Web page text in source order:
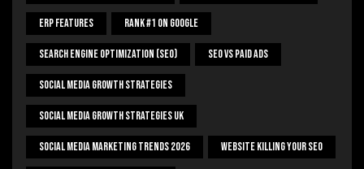
ERP Features Rank #1 On Google
Search Engine Optimization (SEO) SEO Vs Paid Ads
Social Media Growth Strategies
Social Media Growth Strategies UK
Social Media Marketing Trends 2026 Website Killing Your SEO